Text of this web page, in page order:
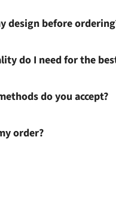
design before
do I need for the
do you accept?
order?